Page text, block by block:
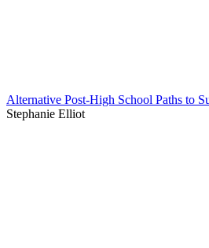
Alternative Post-High School Paths to
Stephanie Elliot